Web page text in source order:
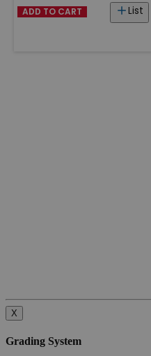
List
ADD TO CART
X
Grading System